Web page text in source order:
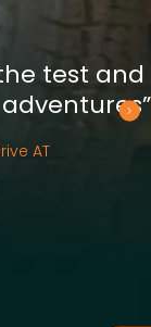
test and
AT